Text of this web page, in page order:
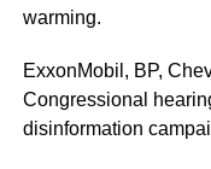
warming.
ExxonMobil, BP,
Congressional
disinformation